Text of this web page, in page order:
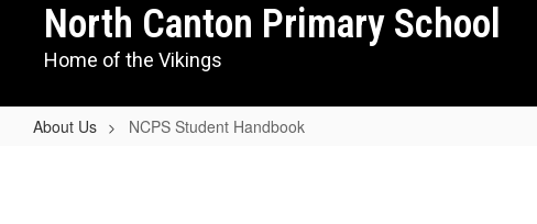
North Canton Primary School
Home of the Vikings
About Us NCPS Student Handbook